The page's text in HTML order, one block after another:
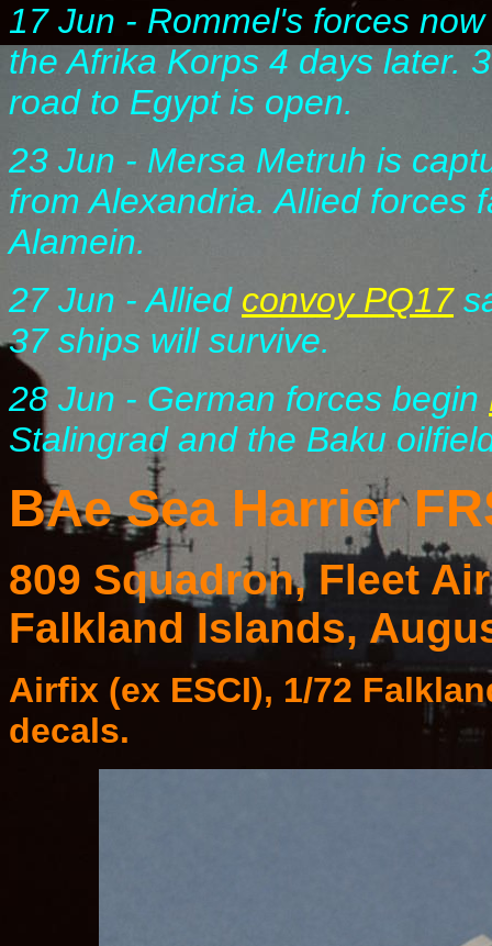
17 Jun - Rommel's forces
the Afrika Korps 4 days later.
road to Egypt is open.
23 Jun - Mersa Metruh is
from Alexandria. Allied forces
Alamein.
27 Jun - Allied convoy PQ17
37 ships will survive.
28 Jun - German forces begin
Stalingrad and the Baku
BAe Sea Harrier
809 Squadron, Fleet
Falkland Islands,
Airfix (ex ESCI), 1/72
decals.